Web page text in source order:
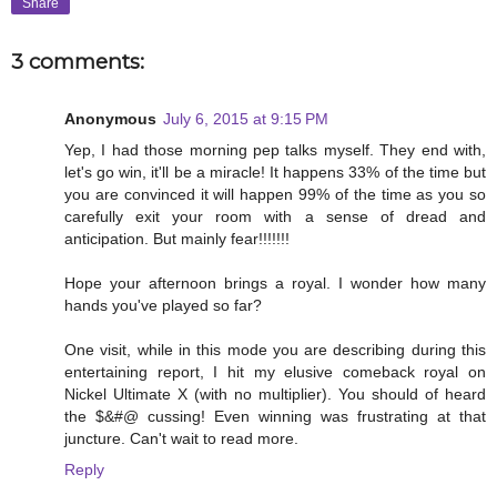
Share
3 comments:
Anonymous July 6, 2015 at 9:15 PM
Yep, I had those morning pep talks myself. They end with,
let's go win, it'll be a miracle! It happens 33% of the time but
you are convinced it will happen 99% of the time as you so
carefully exit your room with a sense of dread and
anticipation. But mainly fear!!!!!!!
Hope your afternoon brings a royal. I wonder how many
hands you've played so far?
One visit, while in this mode you are describing during this
entertaining report, I hit my elusive comeback royal on
Nickel Ultimate X (with no multiplier). You should of heard
the $&#@ cussing! Even winning was frustrating at that
juncture. Can't wait to read more.
Reply